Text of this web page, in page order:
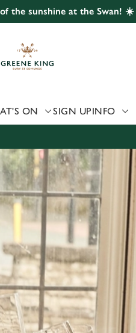
statistics and to save your
only essential cookies click
can or can't use, use the
the sunshine at the Swan! ☀️
ON SIGN UPINFO